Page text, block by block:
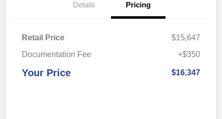
Details Pricing
Retail Price
$15,647
Documentation Fee
+$350
Your Price $16,347